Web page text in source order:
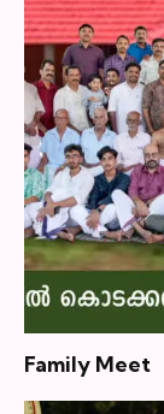
Family Meet